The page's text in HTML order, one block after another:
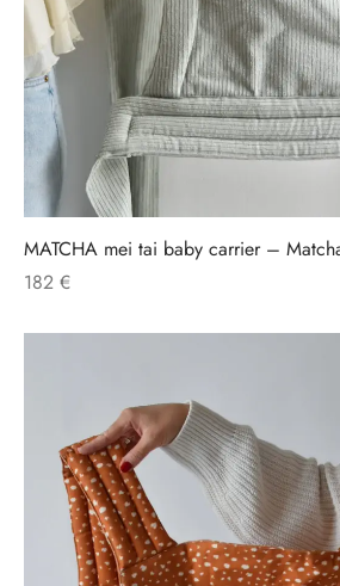
MATCHA mei tai baby carrier –
182 €